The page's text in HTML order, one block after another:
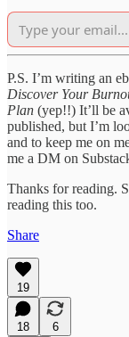
P.S. I’m writing an
Discover Your
Plan (yep!!) It’ll be
published, but I’m
and to keep me on
me a DM on
Thanks for reading.
reading this too.
Share
19
18
6